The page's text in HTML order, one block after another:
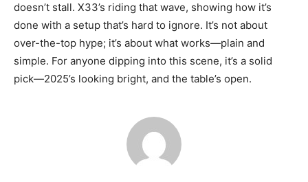
doesn’t stall. X33’s riding that wave, showing how it’s
done with a setup that’s hard to ignore. It’s not about
over-the-top hype; it’s about what works—plain and
simple. For anyone dipping into this scene, it’s a solid
pick—2025’s looking bright, and the table’s open.